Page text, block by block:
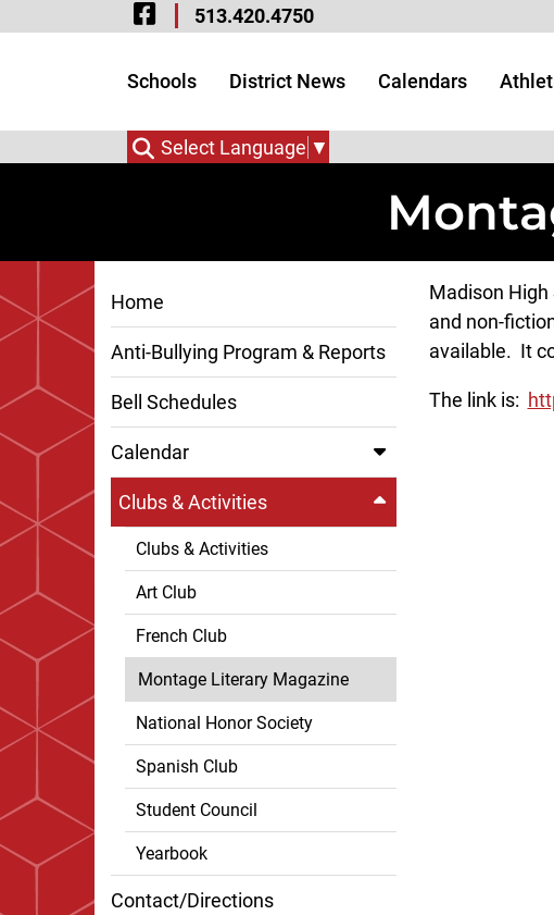
Skip to Main ContentVisit Our Facebook Page
Visit Our Twitter Page
513.420.4750
Schools District News Calendars
Select Language ▼
Home
Anti-Bullying Program & Reports
Bell Schedules
Calendar
Clubs & Activities
Clubs & Activities
Art Club
French Club
Montage Literary Magazine
National Honor Society
Spanish Club
Student Council
Yearbook
Contact/Directions
Madison
and non-
available. It
The link is: